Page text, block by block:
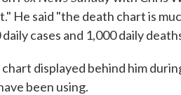
He said "the death chart is
cases and 1,000 daily
displayed behind him
been using.